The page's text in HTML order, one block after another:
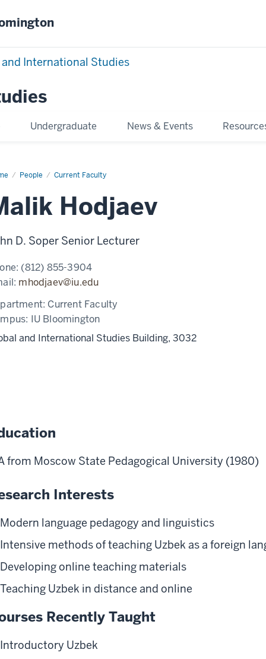
International Studies
Undergraduate News & Events
People Current Faculty
Malik
Hodjaev
D. Soper Senior Lecturer
(812) 855-3904
mhodjaev@iu.edu
Current Faculty
IU Bloomington
and International Studies Building, 3032
from Moscow State Pedagogical University (1980)
Interests
Modern language pedagogy and linguistics
Intensive methods of teaching Uzbek as a foreign
Developing online teaching materials
Teaching Uzbek in distance and online
Recently Taught
Introductory Uzbek